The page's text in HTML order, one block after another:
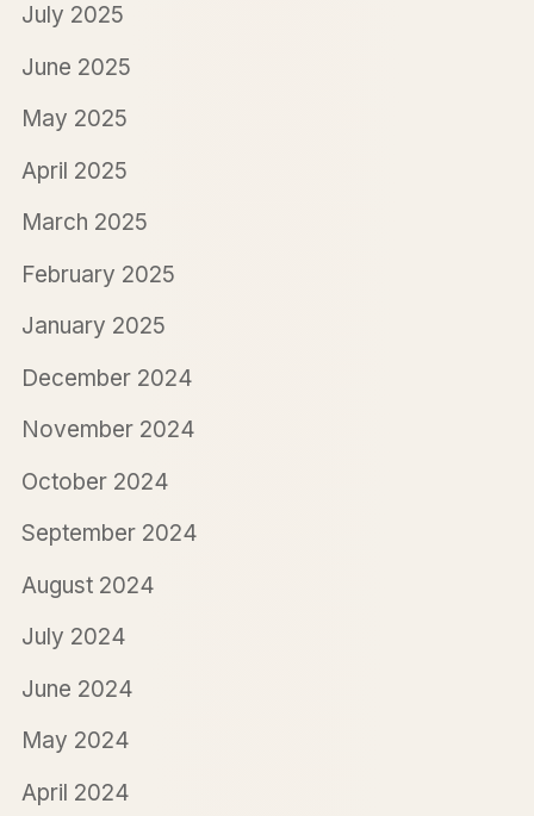
July 2025
June 2025
May 2025
April 2025
March 2025
February 2025
January 2025
December 2024
November 2024
October 2024
September 2024
August 2024
July 2024
June 2024
May 2024
April 2024